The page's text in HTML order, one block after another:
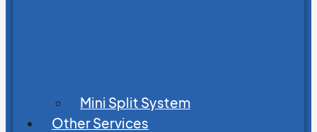
Mini Split System
Other Services